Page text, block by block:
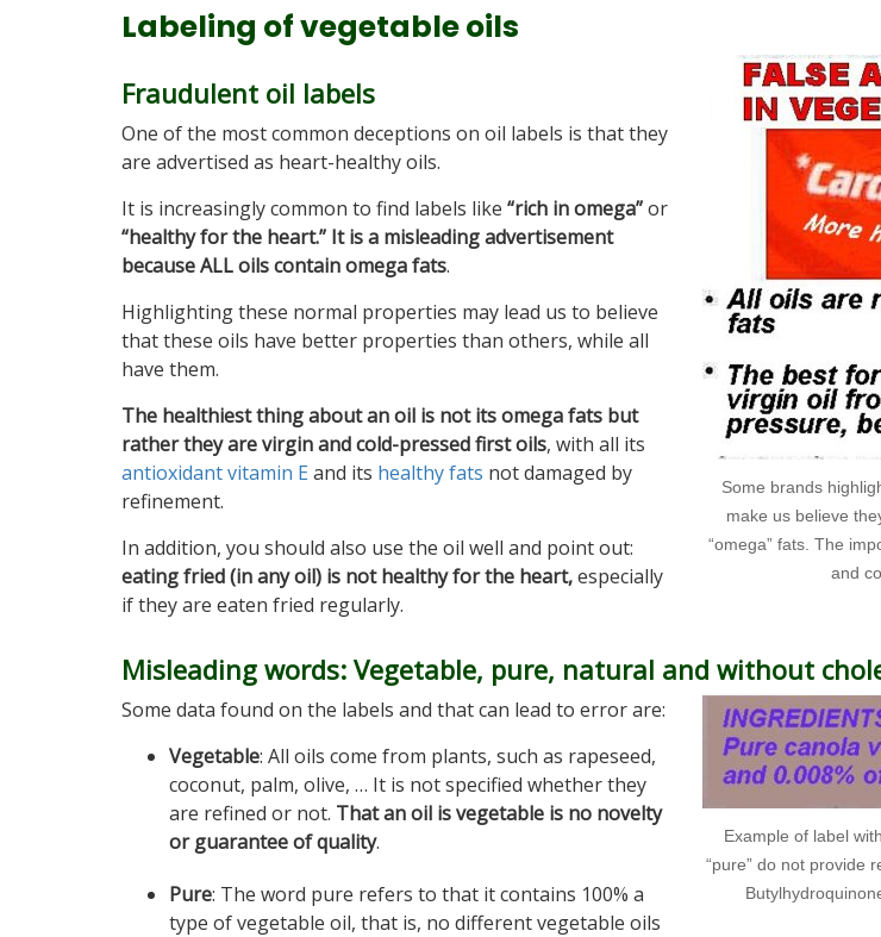
Labeling of vegetable oils
Some brands
make us believe
“omega” fats. The
and
Fraudulent oil labels
One of the most common deceptions on oil labels is that they
are advertised as heart-healthy oils.
It is increasingly common to find labels like “rich in omega”or
“healthy for the heart.” It is a misleading advertisement
because ALL oils contain omega fats.
Highlighting these normal properties may lead us to believe
that these oils have better properties than others, while all
have them.
The healthiest thing about an oil is not its omega fats but
rather they are virgin and cold-pressed first oils, with all its
antioxidant vitamin E and its healthy fats not damaged by
refinement.
In addition, you should also use the oil well and point out:
eating fried (in any oil) is not healthy for the heart,especially
if they are eaten fried regularly.
Misleading words: Vegetable, pure, natural and without
Example of label
“pure” do not provide
Some data found on the labels and that can lead to error are:
Vegetable: All oils come from plants, such as rapeseed,
coconut, palm, olive, … It is not specified whether they
are refined or not. That an oil is vegetable is no novelty
or guarantee of quality.
Pure: The word pure refers to that it contains 100% a
type of vegetable oil, that is, no different vegetable oils